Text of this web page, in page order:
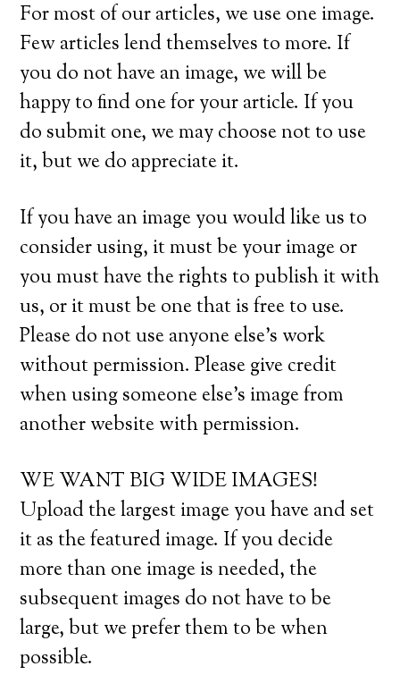
For most of our articles, we use one image.
Few articles lend themselves to more. If
you do not have an image, we will be
happy to find one for your article. If you
do submit one, we may choose not to use
it, but we do appreciate it.
If you have an image you would like us to
consider using, it must be your image or
you must have the rights to publish it with
us, or it must be one that is free to use.
Please do not use anyone else’s work
without permission. Please give credit
when using someone else’s image from
another website with permission.
WE WANT BIG WIDE IMAGES!
Upload the largest image you have and set
it as the featured image. If you decide
more than one image is needed, the
subsequent images do not have to be
large, but we prefer them to be when
possible.